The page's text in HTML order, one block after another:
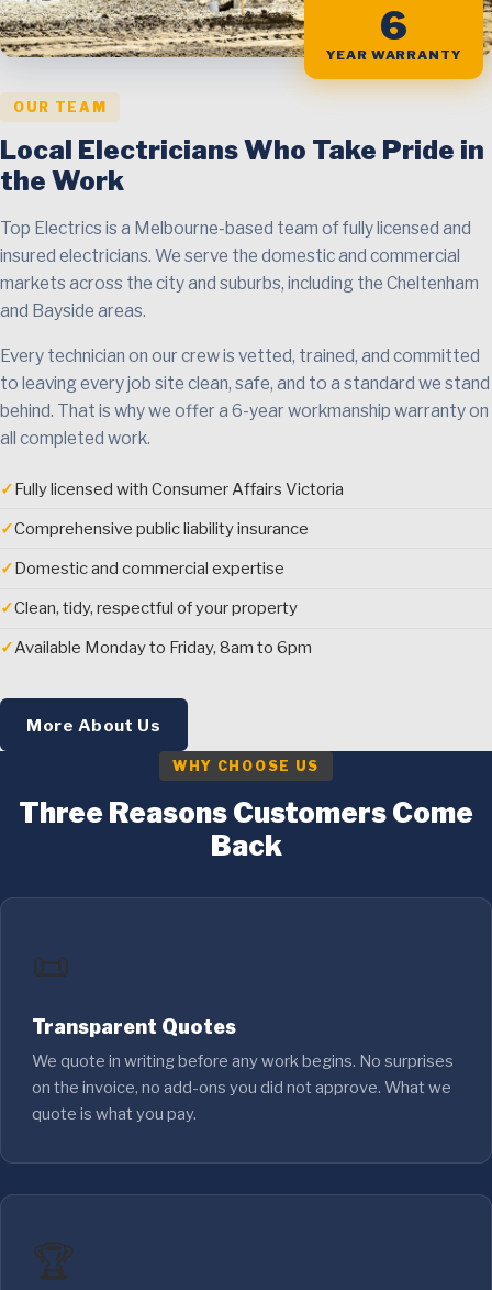
6
YEAR WARRANTY
OUR TEAM
Local Electricians Who Take Pride in
the Work
Top Electrics is a Melbourne-based team of fully licensed and
insured electricians. We serve the domestic and commercial
markets across the city and suburbs, including the Cheltenham
and Bayside areas.
Every technician on our crew is vetted, trained, and committed
to leaving every job site clean, safe, and to a standard we stand
behind. That is why we offer a 6-year workmanship warranty on
all completed work.
✓Fully licensed with Consumer Affairs Victoria
✓Comprehensive public liability insurance
✓Domestic and commercial expertise
✓Clean, tidy, respectful of your property
✓Available Monday to Friday, 8am to 6pm
More About Us
WHY CHOOSE US
Three Reasons Customers Come
Back
📜
Transparent Quotes
We quote in writing before any work begins. No surprises
on the invoice, no add-ons you did not approve. What we
quote is what you pay.
🏆